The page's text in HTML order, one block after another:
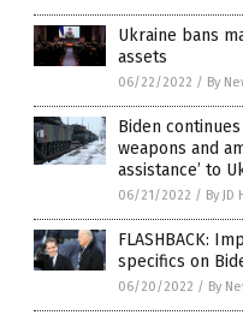
Ukraine bans
assets
06/22/2022 / By
Biden
weapons and
assistance’ to
06/21/2022 / By JD
FLASHBACK:
specifics on
06/20/2022 / By